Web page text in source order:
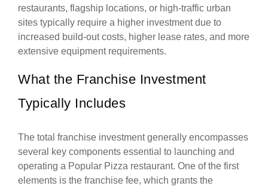
restaurants, flagship locations, or high-traffic urban
sites typically require a higher investment due to
increased build-out costs, higher lease rates, and more
extensive equipment requirements.
What the Franchise Investment
Typically Includes
The total franchise investment generally encompasses
several key components essential to launching and
operating a Popular Pizza restaurant. One of the first
elements is the franchise fee, which grants the